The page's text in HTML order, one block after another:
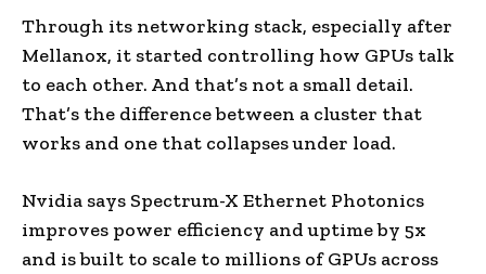
Through its networking stack, especially after
Mellanox, it started controlling how GPUs talk
to each other. And that’s not a small detail.
That’s the difference between a cluster that
works and one that collapses under load.
Nvidia says Spectrum-X Ethernet Photonics
improves power efficiency and uptime by 5x
and is built to scale to millions of GPUs across